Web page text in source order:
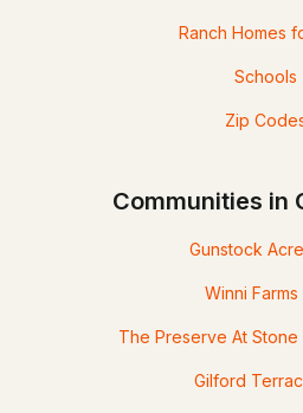
Ranch Homes
Schools
Zip
Communities in
Gunstock
Winni Farms
The Preserve At Stone
Gilford